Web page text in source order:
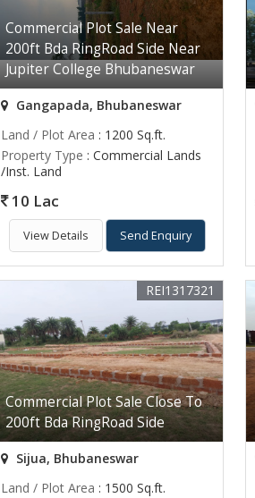
Commercial Plot Sale Near
200ft Bda RingRoad Side Near
Jupiter College Bhubaneswar
Gangapada, Bhubaneswar
Land / Plot Area : 1200 Sq.ft.
Property Type : Commercial Lands
/Inst. Land
10 Lac
View Details Send Enquiry
Commercial Plot Sale Close To
200ft Bda RingRoad Side
REI1317321
Sijua, Bhubaneswar
Land / Plot Area : 1500 Sq.ft.